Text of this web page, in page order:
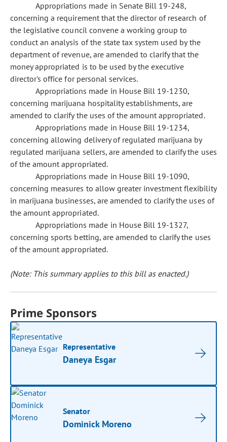
Appropriations made in Senate Bill 19-248,
concerning a requirement that the director of research of
the legislative council convene a working group to
conduct an analysis of the state tax system used by the
department of revenue, are amended to clarify that the
money appropriated is to be used by the executive
director's office for personal services.
Appropriations made in House Bill 19-1230,
concerning marijuana hospitality establishments, are
amended to clarify the uses of the amount appropriated.
Appropriations made in House Bill 19-1234,
concerning allowing delivery of regulated marijuana by
regulated marijuana sellers, are amended to clarify the uses
of the amount appropriated.
Appropriations made in House Bill 19-1090,
concerning measures to allow greater investment flexibility
in marijuana businesses, are amended to clarify the uses of
the amount appropriated.
Appropriations made in House Bill 19-1327,
concerning sports betting, are amended to clarify the uses
of the amount appropriated.
(Note: This summary applies to this bill as enacted.)
Prime Sponsors
Representative
Daneya Esgar
Senator
Dominick Moreno